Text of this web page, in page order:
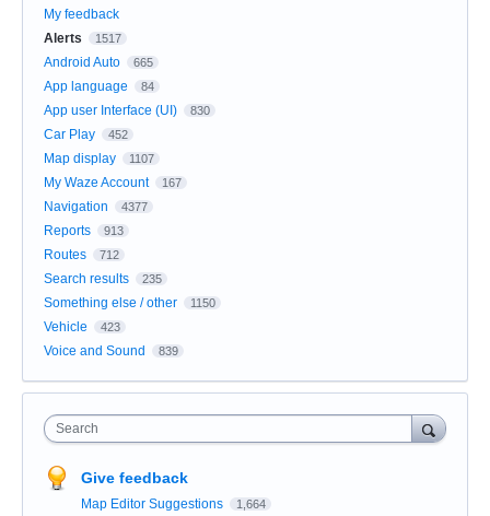
My feedback
Alerts
1517
Android Auto 665
App language 84
App user Interface (UI) 830
Car Play 452
Map display 1107
My Waze Account 167
Navigation 4377
Reports 913
Routes 712
Search results 235
Something else / other 1150
Vehicle 423
Voice and Sound 839
Search
Give feedback
Map Editor Suggestions 1,664